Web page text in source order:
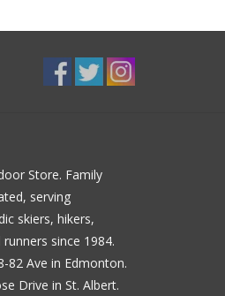
Store. Family
serving
skiers, hikers,
since 1984.
82 Ave in Edmonton.
Drive in St. Albert.